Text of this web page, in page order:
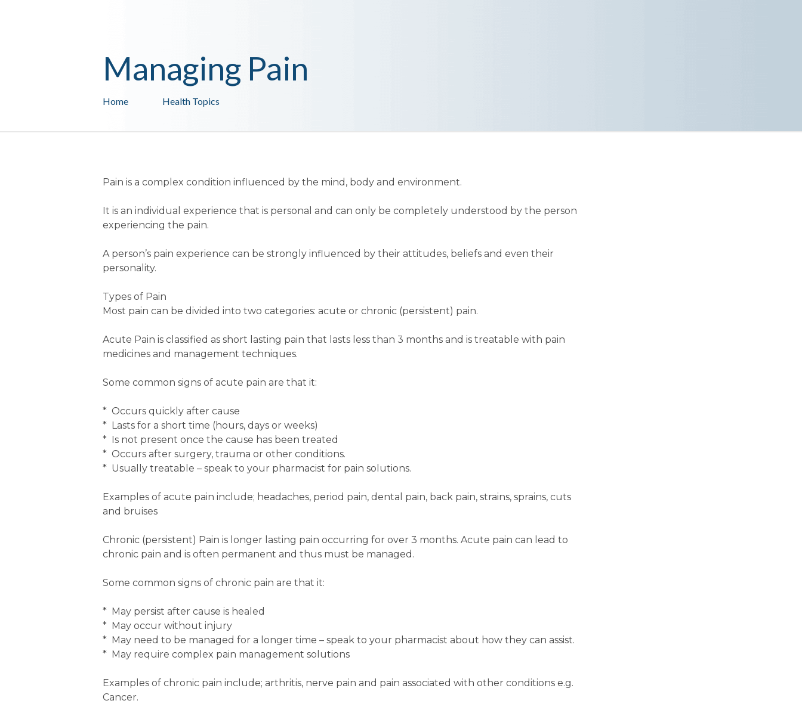
Health Topics
Home
Managing Pain
Pain is a complex condition influenced by the mind, body and environment.
It is an individual experience that is personal and can only be completely understood by the person
experiencing the pain.
A person’s pain experience can be strongly influenced by their attitudes, beliefs and even their
personality.
Types of Pain
Most pain can be divided into two categories: acute or chronic (persistent) pain.
Acute Pain is classified as short lasting pain that lasts less than 3 months and is treatable with pain
medicines and management techniques.
Some common signs of acute pain are that it:
* Occurs quickly after cause
* Lasts for a short time (hours, days or weeks)
* Is not present once the cause has been treated
* Occurs after surgery, trauma or other conditions.
* Usually treatable – speak to your pharmacist for pain solutions.
Examples of acute pain include; headaches, period pain, dental pain, back pain, strains, sprains, cuts
and bruises
Chronic (persistent) Pain is longer lasting pain occurring for over 3 months. Acute pain can lead to
chronic pain and is often permanent and thus must be managed.
Some common signs of chronic pain are that it:
* May persist after cause is healed
* May occur without injury
* May need to be managed for a longer time – speak to your pharmacist about how they can assist.
* May require complex pain management solutions
Examples of chronic pain include; arthritis, nerve pain and pain associated with other conditions e.g.
Cancer.